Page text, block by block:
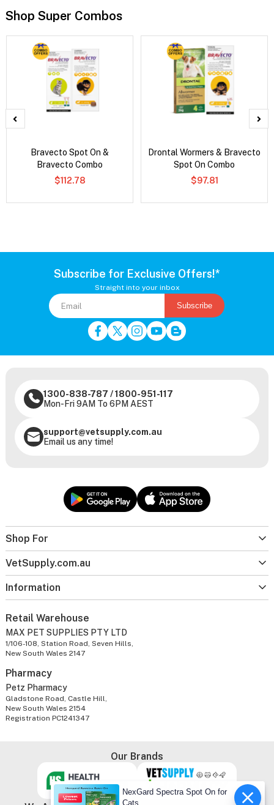
Shop Super Combos
Bravecto Spot On &
Bravecto Combo
$112.78
Drontal Wormers & Bravecto
Spot On Combo
$97.81
Subscribe for Exclusive Offers!*
Straight into your inbox
Subscribe
Shop For
VetSupply.com.au
Information
1300-838-787 /1800-951-117
Mon-Fri 9AM To 6PM AEST
support@vetsupply.com.au
Email us any time!
Retail Warehouse
MAX PET SUPPLIES PTY LTD
1/106-108, Station Road, Seven Hills,
New South Wales 2147
Pharmacy
Petz Pharmacy
Gladstone Road, Castle Hill,
New South Wales 2154
Registration PC1241347
Our Brands
NexGard Spectra Spot On for
Cats